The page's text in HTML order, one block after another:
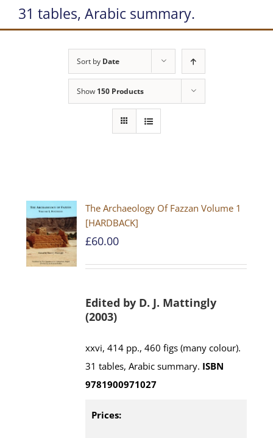
31 tables, Arabic summary.
Sort by Date
Show 150 Products
The Archaeology Of Fazzan Volume 1
[HARDBACK]
£60.00
Edited by D. J. Mattingly
(2003)
xxvi, 414 pp., 460 figs (many colour).
31 tables, Arabic summary. ISBN
9781900971027
Prices: